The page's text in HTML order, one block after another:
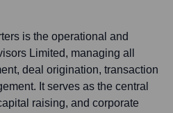
is the operational and
Limited, managing all
deal origination, transaction
It serves as the central
raising, and corporate